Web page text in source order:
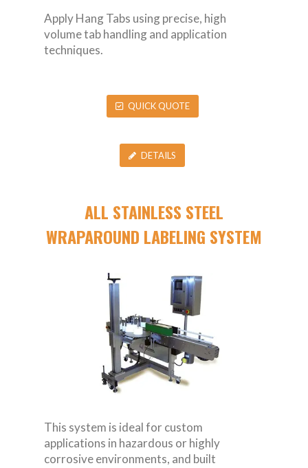
Apply Hang Tabs using precise, high
volume tab handling and application
techniques.
QUICK QUOTE
DETAILS
ALL STAINLESS STEEL
WRAPAROUND LABELING SYSTEM
This system is ideal for custom
applications in hazardous or highly
corrosive environments, and built